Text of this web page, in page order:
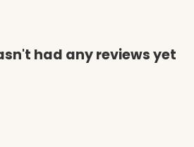
had any reviews yet